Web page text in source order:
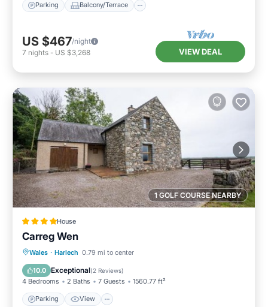
Parking Balcony/Terrace
US $467/night
7 nights - US $3,268 VIEW DEAL
1 GOLF COURSE NEARBY
House
Carreg Wen
Wales · Harlech 0.79 mi to center
10.0 Exceptional(2 Reviews)
4 Bedrooms 2 Baths 7 Guests 1560.77 ft²
Parking View
Parking View
Pet Friendly